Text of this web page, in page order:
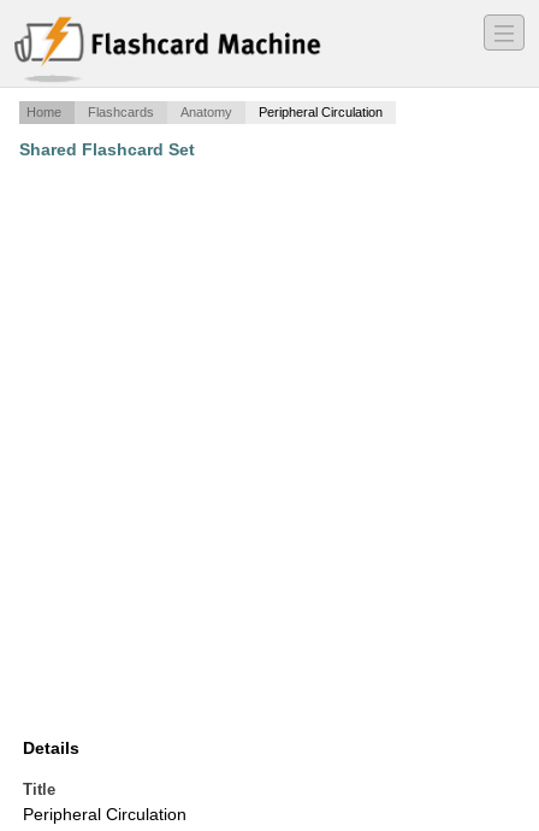
―
―
―
Home Flashcards Anatomy Peripheral Circulation
Shared Flashcard Set
Details
Title
Peripheral Circulation